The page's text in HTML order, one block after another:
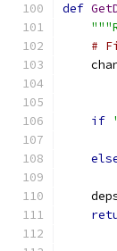
def
#
if